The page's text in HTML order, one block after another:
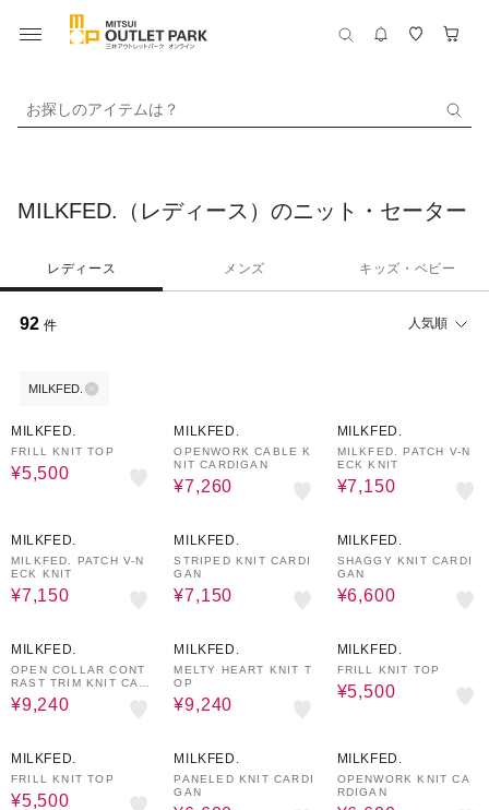
お探しのアイテムは？
MILKFED.（レディース）のニット・セーター
レディース メンズ キッズ・ベビー
92 件 人気順
MILKFED.
MILKFED.
FRILL KNIT TOP
¥5,500
MILKFED.
OPENWORK CABLE K
NIT CARDIGAN
¥7,260
MILKFED.
MILKFED. PATCH V-N
ECK KNIT
¥7,150
MILKFED.
MILKFED. PATCH V-N
ECK KNIT
¥7,150
MILKFED.
STRIPED KNIT CARDI
GAN
¥7,150
MILKFED.
SHAGGY KNIT CARDI
GAN
¥6,600
MILKFED.
OPEN COLLAR CONT
RAST TRIM KNIT CAR
DIGAN
¥9,240
MILKFED.
MELTY HEART KNIT T
OP
¥9,240
MILKFED.
FRILL KNIT TOP
¥5,500
MILKFED.
FRILL KNIT TOP
¥5,500
MILKFED.
PANELED KNIT CARDI
GAN
MILKFED.
OPENWORK KNIT CA
RDIGAN